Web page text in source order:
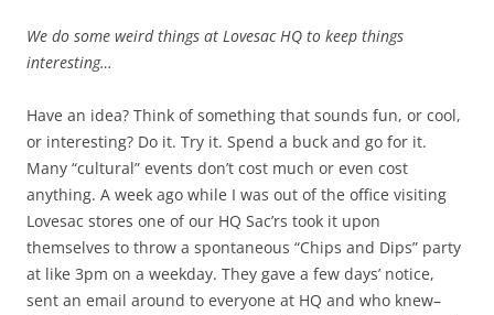
We do some weird things at Lovesac HQ to keep things
interesting…
Have an idea? Think of something that sounds fun, or cool,
or interesting? Do it. Try it. Spend a buck and go for it.
Many “cultural” events don’t cost much or even cost
anything. A week ago while I was out of the office visiting
Lovesac stores one of our HQ Sac’rs took it upon
themselves to throw a spontaneous “Chips and Dips” party
at like 3pm on a weekday. They gave a few days’ notice,
sent an email around to everyone at HQ and who knew–